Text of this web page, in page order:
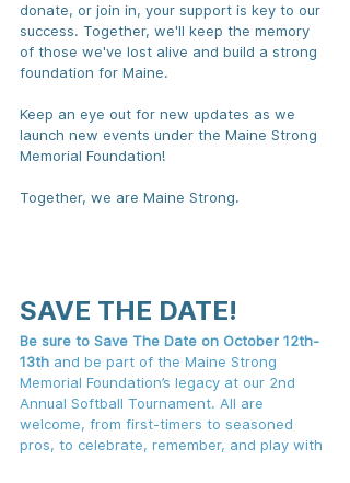
donate, or join in, your support is key to our
success. Together, we'll keep the memory
of those we've lost alive and build a strong
foundation for Maine.
Keep an eye out for new updates as we
launch new events under the Maine Strong
Memorial Foundation!
Together, we are Maine Strong.
SAVE THE DATE!
Be sure to Save The Date on October 12th-
13th and be part of the Maine Strong
Memorial Foundation’s legacy at our 2nd
Annual Softball Tournament. All are
welcome, from first-timers to seasoned
pros, to celebrate, remember, and play with